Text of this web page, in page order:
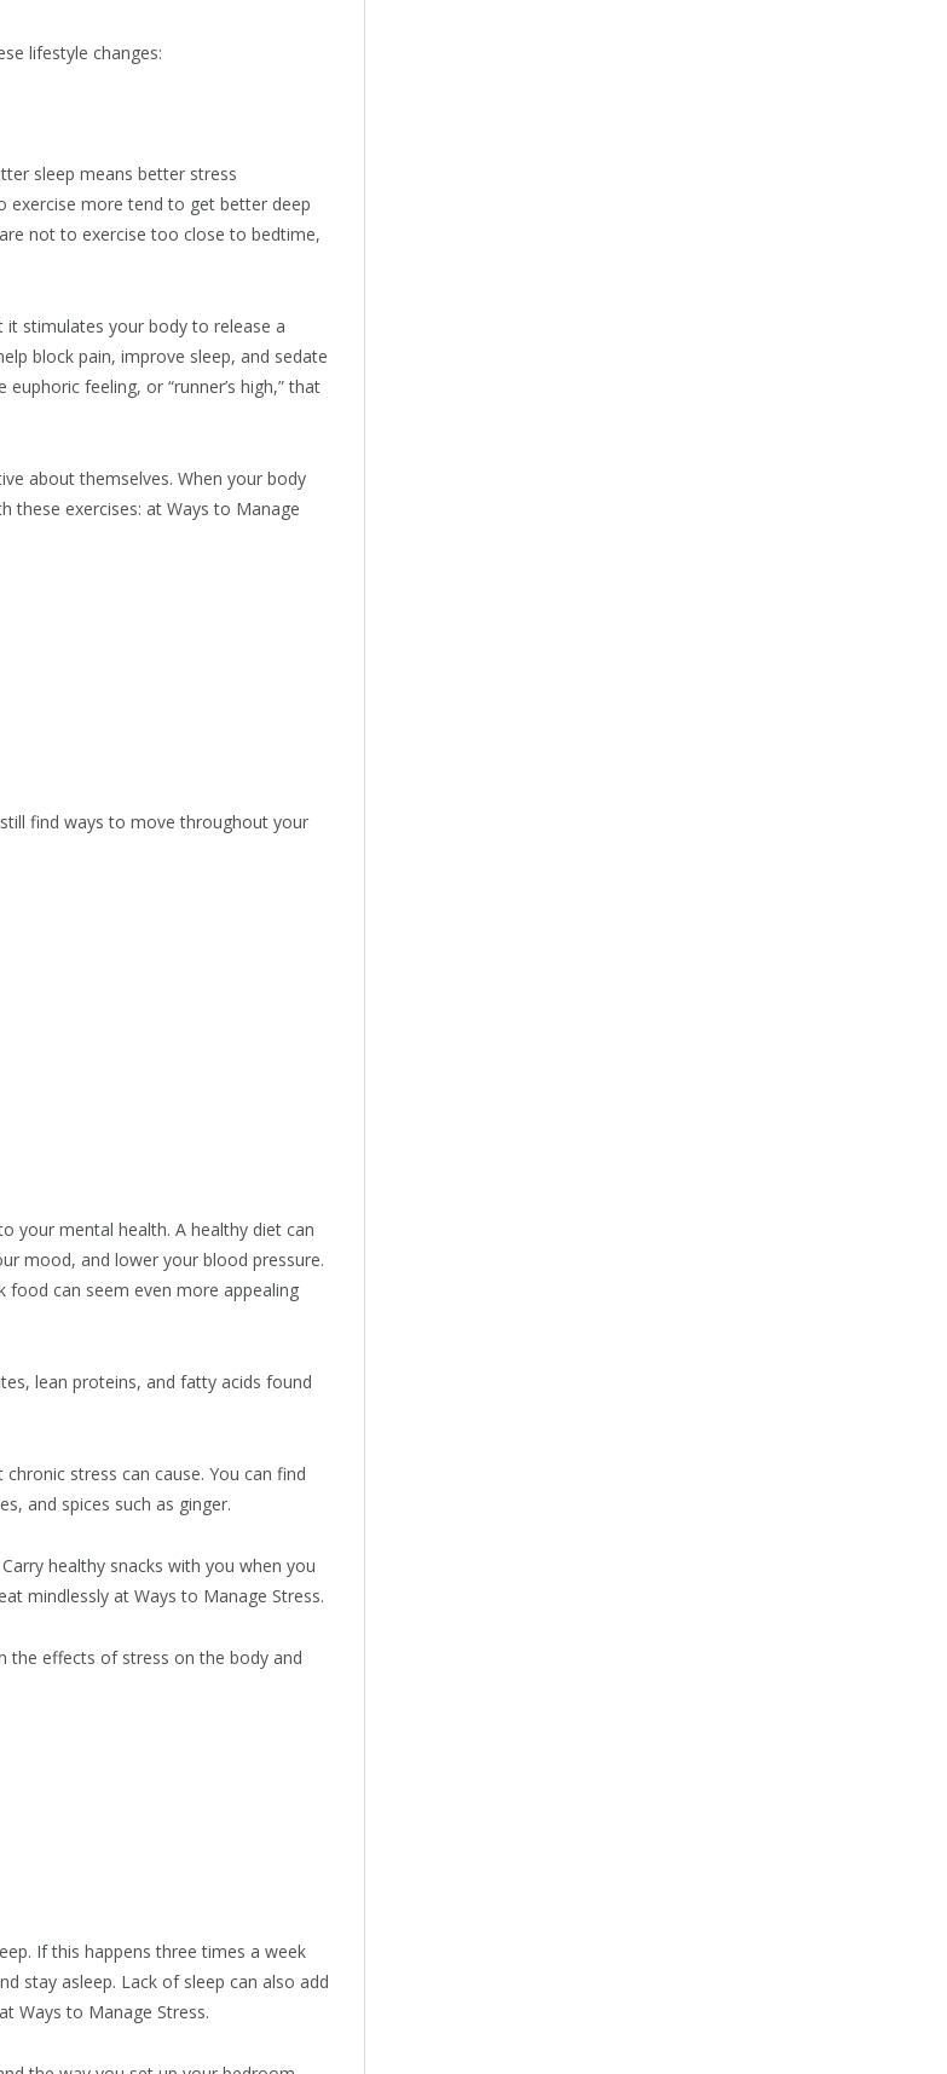
lifestyle changes:
sleep means better stress
exercise more tend to get better deep
not to exercise too close to bedtime,
stimulates your body to release a
block pain, improve sleep, and sedate
feeling, or “runner’s high,” that
about themselves. When your body
these exercises: at Ways to Manage
find ways to move throughout your
your mental health. A healthy diet can
mood, and lower your blood pressure.
food can seem even more appealing
lean proteins, and fatty acids found
stress can cause. You can find
and spices such as ginger.
healthy snacks with you when you
mindlessly at Ways to Manage Stress.
the effects of stress on the body and
If this happens three times a week
stay asleep. Lack of sleep can also add
Ways to Manage Stress.